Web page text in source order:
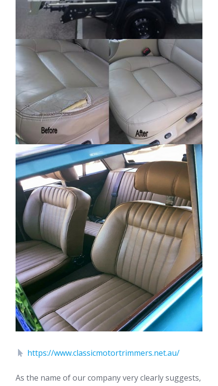
https://www.classicmotortrimmers.net.au/
As the name of our company very clearly suggests,